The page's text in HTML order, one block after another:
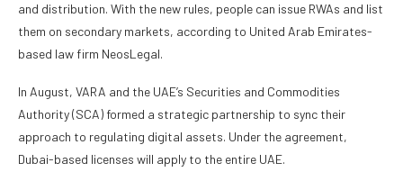
and distribution. With the new rules, people can issue RWAs and list
them on secondary markets, according to United Arab Emirates-
based law firm NeosLegal.
In August, VARA and the UAE’s Securities and Commodities
Authority (SCA) formed a strategic partnership to sync their
approach to regulating digital assets. Under the agreement,
Dubai-based licenses will apply to the entire UAE.